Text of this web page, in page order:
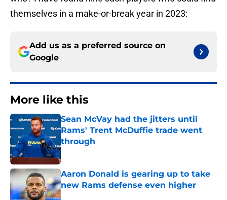
themselves in a make-or-break year in 2023:
Add us as a preferred source on
Google
More like this
Sean McVay had the jitters until
Rams' Trent McDuffie trade went
through
Published by on Invalid Date
Aaron Donald is gearing up to take
new Rams defense even higher
Published by on Invalid Date